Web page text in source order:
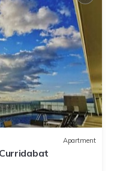
Apartment